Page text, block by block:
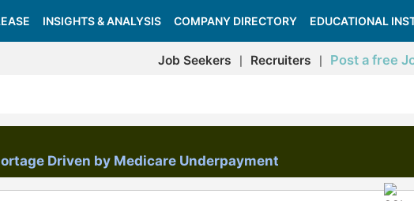
INSIGHTS & ANALYSIS COMPANY DIRECTORY EDUCATIONAL
Job Seekers Recruiters Post a free
Driven by Medicare Underpayment